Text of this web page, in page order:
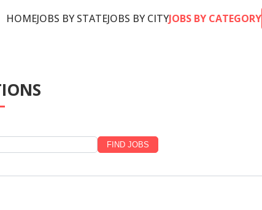
HOMEJOBS BY STATEJOBS BY CITYJOBS BY CATEGORY